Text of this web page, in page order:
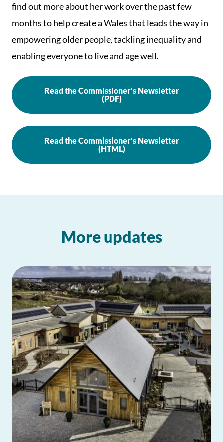
find out more about her work over the past few
months to help create a Wales that leads the way in
empowering older people, tackling inequality and
enabling everyone to live and age well.
Read the Commissioner's Newsletter
(PDF)
Read the Commissioner's Newsletter
(HTML)
More updates